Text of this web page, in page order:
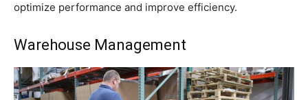
optimize performance and improve efficiency.
Warehouse Management